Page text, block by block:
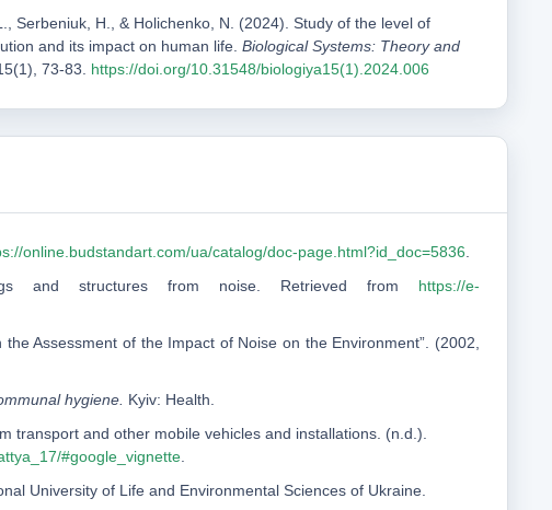
Serbeniuk, H., & Holichenko, N. (2024). Study of the level of
and its impact on human life.Biological Systems: Theory and
73-83. https://doi.org/10.31548/biologiya15(1).2024.006
online.budstandart.com/ua/catalog/doc-page.html?id_doc=5836.
and structures from noise. Retrieved from https://e-
Assessment of the Impact of Noise on the Environment”. (2002,
hygiene. Kyiv: Health.
transport and other mobile vehicles and installations. (n.d.).
#google_vignette.
University of Life and Environmental Sciences of Ukraine.